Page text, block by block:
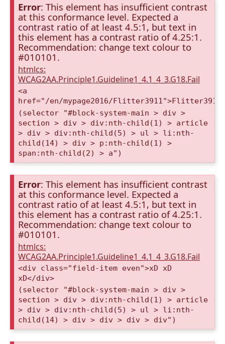
Error: This element has insufficient contrast
at this conformance level. Expected a
contrast ratio of at least 4.5:1, but text in
this element has a contrast ratio of 4.25:1.
Recommendation: change text colour to
#010101.
htmlcs:
WCAG2AA.Principle1.Guideline1_4.1_4_3.G18.Fail
<a
href="/en/mypage2016/
(selector "#block-system-main > div >
section > div > div:nth-child(1) > article
> div > div:nth-child(5) > ul > li:nth-
child(14) > div > p:nth-child(1) >
span:nth-child(2) > a")
Error: This element has insufficient contrast
at this conformance level. Expected a
contrast ratio of at least 4.5:1, but text in
this element has a contrast ratio of 4.25:1.
Recommendation: change text colour to
#010101.
htmlcs:
WCAG2AA.Principle1.Guideline1_4.1_4_3.G18.Fail
<div class="field-item even">xD xD
xD</div>
(selector "#block-system-main > div >
section > div > div:nth-child(1) > article
> div > div:nth-child(5) > ul > li:nth-
child(14) > div > div > div > div")